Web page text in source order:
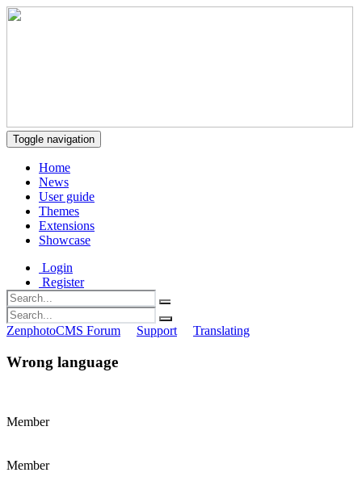
Toggle navigation
Home
News
User guide
Themes
Extensions
Showcase
Login
Register
ZenphotoCMS Forum Support Translating
Wrong language
Member
Member